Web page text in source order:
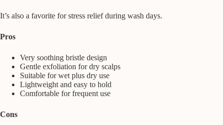
It’s also a favorite for stress relief during wash days.
Pros
Very soothing bristle design
Gentle exfoliation for dry scalps
Suitable for wet plus dry use
Lightweight and easy to hold
Comfortable for frequent use
Cons